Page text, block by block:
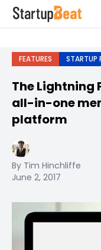
FEATURES STARTUP
The Lightning
all-in-one
platform
By Tim Hinchliffe
June 2, 2017